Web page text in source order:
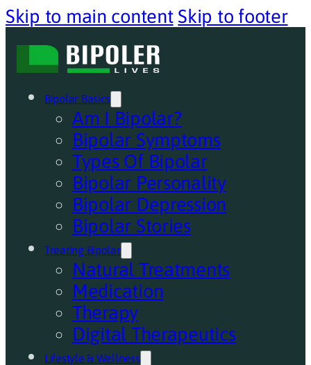
Skip to main content Skip to footer
Bipolar Basics
Am I Bipolar?
Bipolar Symptoms
Types Of Bipolar
Bipolar Personality
Bipolar Depression
Bipolar Stories
Treating Bipolar
Natural Treatments
Medication
Therapy
Digital Therapeutics
Lifestyle & Wellness